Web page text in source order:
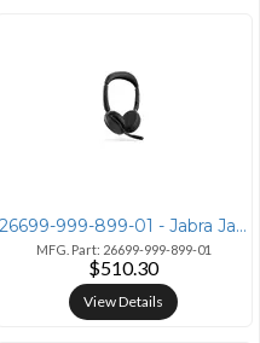
26699-999-899-01 - Jabra Jabra Evolve2 65 Flex Wireless Headset with L
MFG. Part: 26699-999-899-01
$510.30
View Details